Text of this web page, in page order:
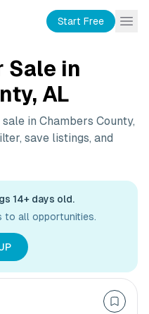
Start Free
Sale in
AL
in Chambers County,
save listings, and
14+ days old.
to all opportunities.